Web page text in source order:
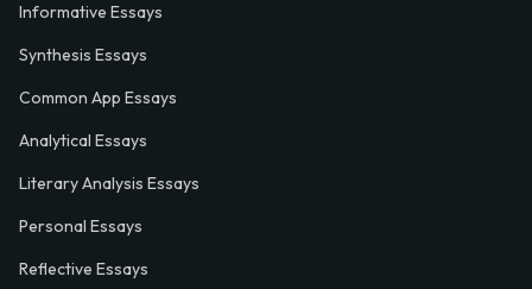
Informative Essays
Synthesis Essays
Common App Essays
Analytical Essays
Literary Analysis Essays
Personal Essays
Reflective Essays